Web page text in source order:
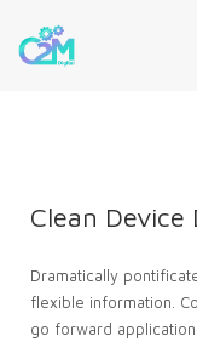
Clean Device
Dramatically
flexible information.
go forward